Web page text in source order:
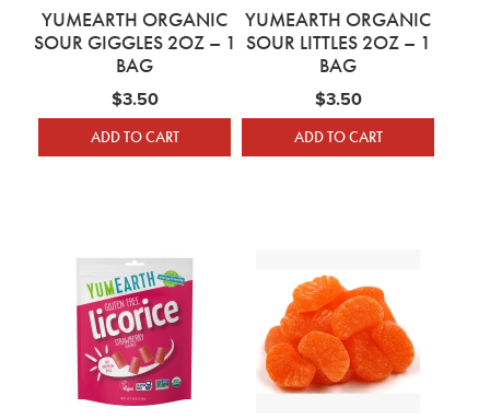
YUMEARTH ORGANIC
SOUR GIGGLES 2OZ – 1
BAG
$3.50
ADD TO CART
YUMEARTH ORGANIC
SOUR LITTLES 2OZ – 1
BAG
$3.50
ADD TO CART